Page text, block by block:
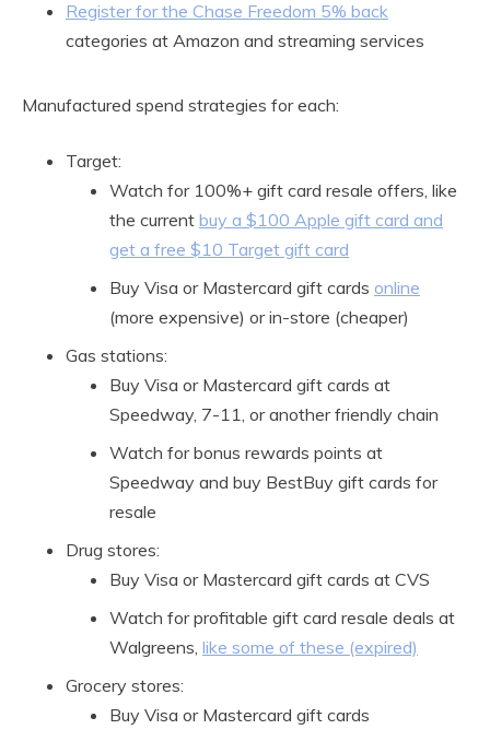
Register for the Chase Freedom 5% back
categories at Amazon and streaming services
Manufactured spend strategies for each:
Target:
Watch for 100%+ gift card resale offers, like
the current buy a $100 Apple gift card and
get a free $10 Target gift card
Buy Visa or Mastercard gift cards online
(more expensive) or in-store (cheaper)
Gas stations:
Buy Visa or Mastercard gift cards at
Speedway, 7-11, or another friendly chain
Watch for bonus rewards points at
Speedway and buy BestBuy gift cards for
resale
Drug stores:
Buy Visa or Mastercard gift cards at CVS
Watch for profitable gift card resale deals at
Walgreens, like some of these (expired)
Grocery stores:
Buy Visa or Mastercard gift cards